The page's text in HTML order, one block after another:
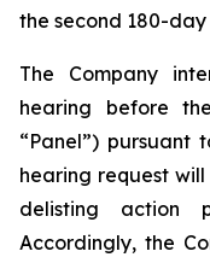
the second 180-
The Company
hearing before
“Panel”) pursuant
hearing request
delisting action
Accordingly, the